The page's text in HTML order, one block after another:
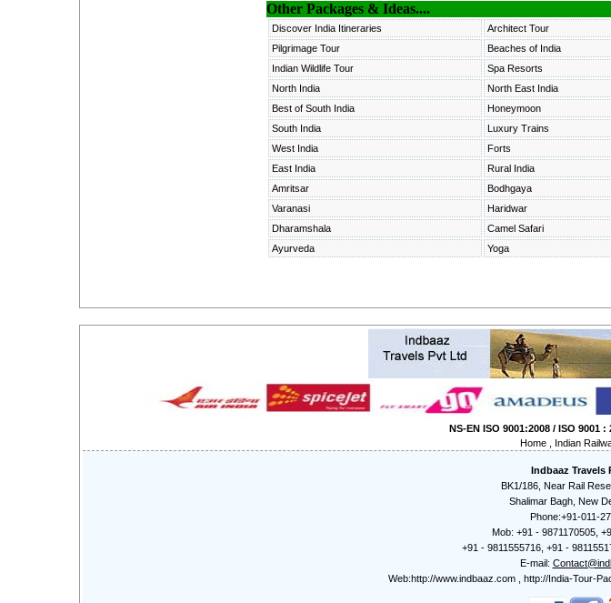
Other Packages & Ideas....
Discover India Itineraries Architect Tour
Pilgrimage Tour
Beaches of India
Indian Wildlife Tour
Spa Resorts
North India
North East India
Best of South India
Honeymoon
South India
Luxury Trains
West India
Forts
East India
Rural India
Amritsar
Bodhgaya
Varanasi
Haridwar
Dharamshala
Camel Safari
Ayurveda
Yoga
NS-EN ISO 9001:2008 / ISO 9001
Home
Indian
Indbaaz Travels
BK1/186, Near Rail
Shalimar Bagh, New
Phone:+91-011-
Mob: +91 - 9871170505,
+91 - 9811555716, +91 -
E-mail:
Web:http://www.indbaaz.com http://India-Tour-